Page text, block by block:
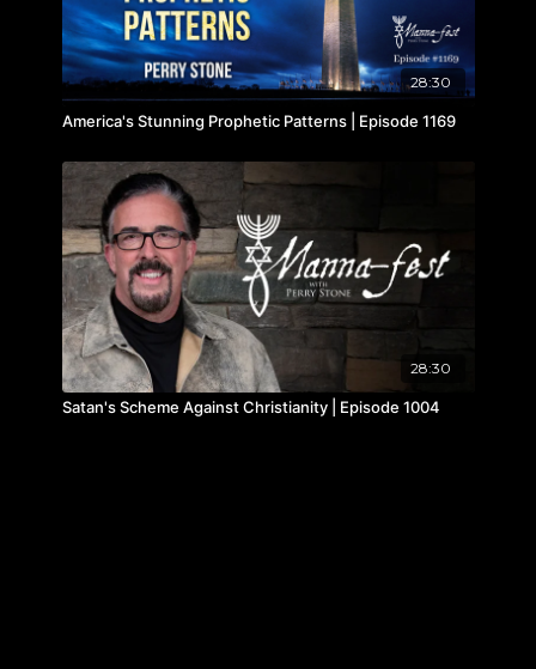
28:30
America's Stunning Prophetic Patterns | Episode 1169
28:30
Satan's Scheme Against Christianity | Episode 1004